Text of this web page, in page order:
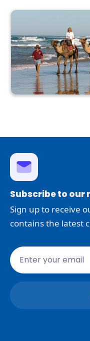
Subscribe to our
Sign up to receive
contains the latest